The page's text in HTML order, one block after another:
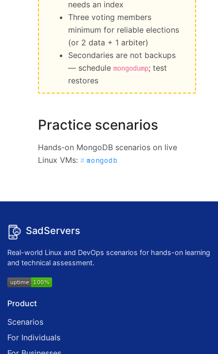
needs an index
Three voting members
minimum for reliable elections
(or 2 data + 1 arbiter)
Secondaries are not backups
— schedule mongodump; test
restores
Practice scenarios
Hands-on MongoDB scenarios on live
Linux VMs:
mongodb
SadServers
Real-world Linux and DevOps scenarios for hands-on learning
and technical assessment.
Product
Scenarios
For Individuals